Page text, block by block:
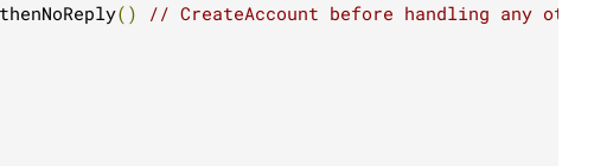
thenNoReply()
// CreateAccount before handling any other